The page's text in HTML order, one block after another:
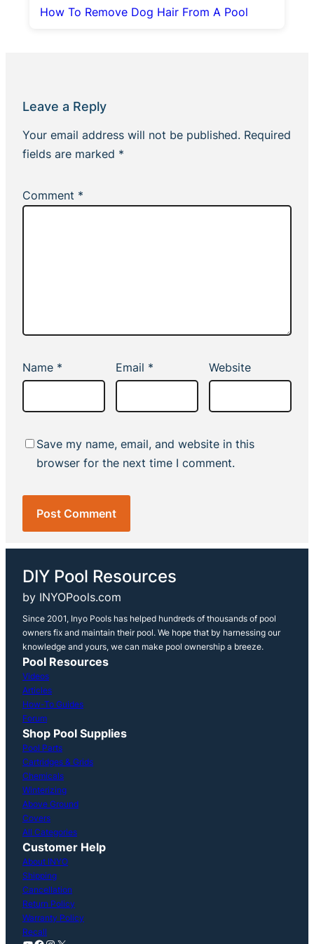
How To Remove Dog Hair From A Pool
Leave a Reply
Your email address will not be published. Required
fields are marked *
Comment *
Name * Email * Website
Save my name, email, and website in this
browser for the next time I comment.
DIY Pool Resources
by INYOPools.com
Since 2001, Inyo Pools has helped hundreds of thousands of pool
owners fix and maintain their pool. We hope that by harnessing our
knowledge and yours, we can make pool ownership a breeze.
Pool Resources
Videos
Articles
How-To Guides
Forum
Shop Pool Supplies
Pool Parts
Cartridges & Grids
Chemicals
Winterizing
Above Ground
Covers
All Categories
Customer Help
About INYO
Shipping
Cancellation
Return Policy
Warranty Policy
Recall